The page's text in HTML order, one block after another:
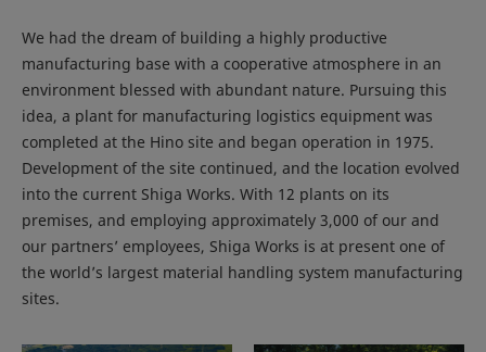
We had the dream of building a highly productive
manufacturing base with a cooperative atmosphere in an
environment blessed with abundant nature. Pursuing this
idea, a plant for manufacturing logistics equipment was
completed at the Hino site and began operation in 1975.
Development of the site continued, and the location evolved
into the current Shiga Works. With 12 plants on its
premises, and employing approximately 3,000 of our and
our partners’ employees, Shiga Works is at present one of
the world’s largest material handling system manufacturing
sites.